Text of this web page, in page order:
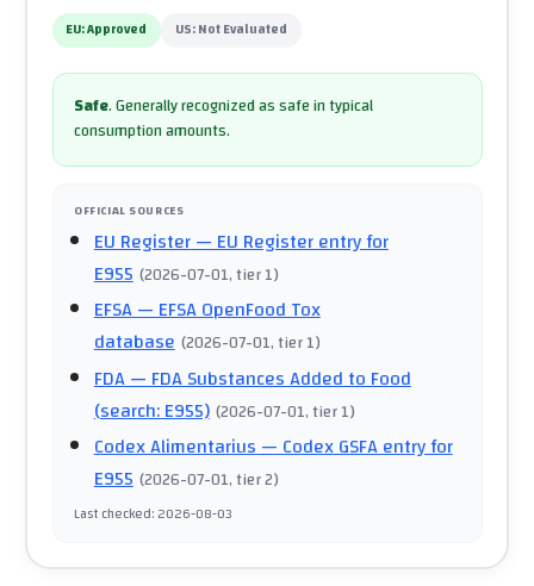
EU:Approved US:Not Evaluated
Safe.Generally recognized as safe in typical
consumption amounts.
OFFICIAL SOURCES
EU Register— EU Register entry for
E955 (2026-07-01, tier 1)
EFSA— EFSA OpenFood Tox
database (2026-07-01, tier 1)
FDA— FDA Substances Added to Food
(search: E955) (2026-07-01, tier 1)
Codex Alimentarius— Codex GSFA entry for
E955 (2026-07-01, tier 2)
Last checked:2026-08-03